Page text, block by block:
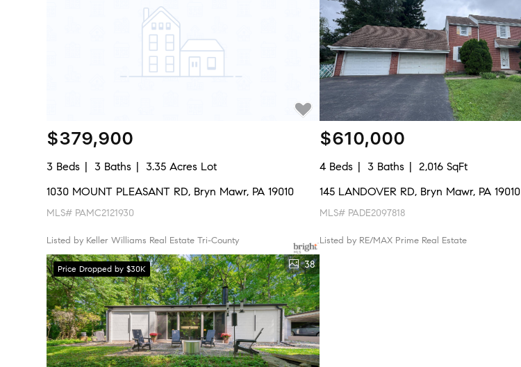
$379,900
3 Beds 3 Baths
3.35 Acres Lot
1030 MOUNT PLEASANT RD, Bryn Mawr, PA 19010
MLS# PAMC2121930
Listed by Keller Williams Real Estate Tri-County
$610,000
4 Beds 3 Baths
2,016 SqFt
145 LANDOVER RD, Bryn Mawr, PA 19010
MLS# PADE2097818
Listed by RE/MAX Prime Real Estate
Price Dropped by $30K 38